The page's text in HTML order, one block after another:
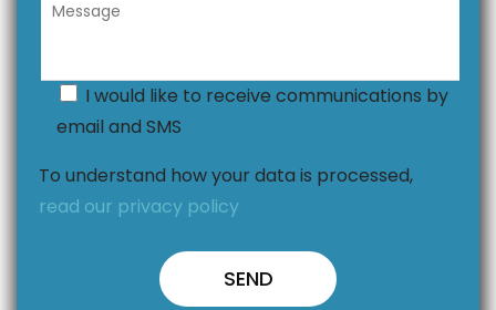
I would like to receive communications by
email and SMS
To understand how your data is processed,
read our privacy policy